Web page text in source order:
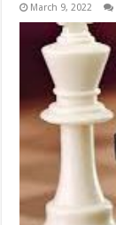
March 9, 2022